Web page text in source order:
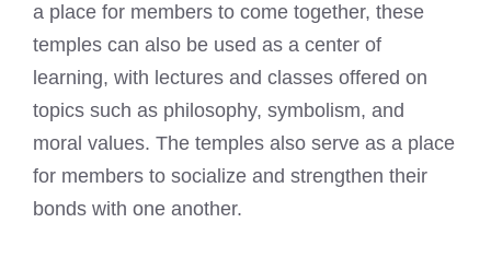
a place for members to come together, these
temples can also be used as a center of
learning, with lectures and classes offered on
topics such as philosophy, symbolism, and
moral values. The temples also serve as a place
for members to socialize and strengthen their
bonds with one another.